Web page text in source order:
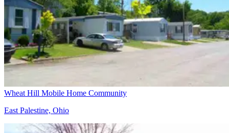
Wheat Hill Mobile Home Community
East Palestine, Ohio